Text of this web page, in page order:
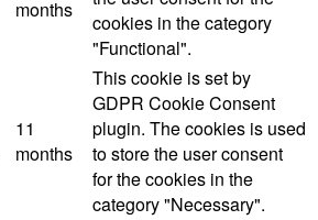
months
cookies in the category
"Functional".
11
months
This cookie is set by
GDPR Cookie Consent
plugin. The cookies is used
to store the user consent
for the cookies in the
category "Necessary".